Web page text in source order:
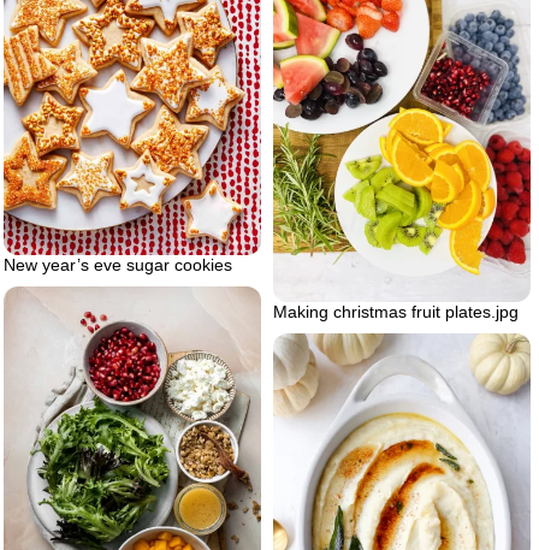
New year’s eve sugar cookies
Making christmas fruit plates.jpg